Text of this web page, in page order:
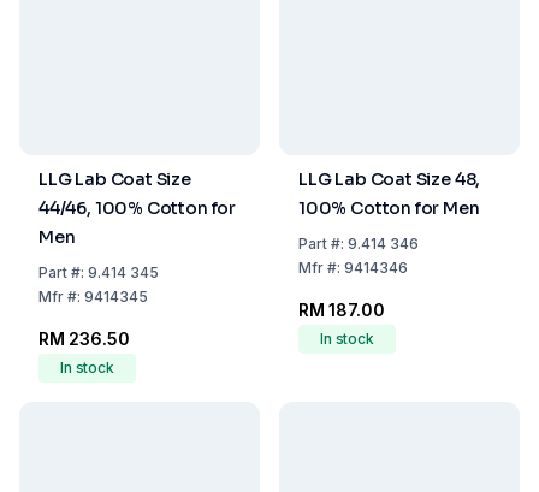
LLG Lab Coat Size
44/46, 100% Cotton for
Men
Part#: 9.414 345
Mfr#: 9414345
RM 236.50
In stock
LLG Lab Coat Size 48,
100% Cotton for Men
Part#: 9.414 346
Mfr#: 9414346
RM 187.00
In stock